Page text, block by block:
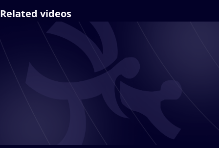
Related videos